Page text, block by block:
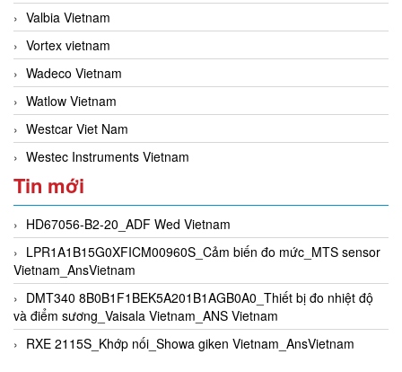
Valbia Vietnam
Vortex vietnam
Wadeco Vietnam
Watlow Vietnam
Westcar Viet Nam
Westec Instruments Vietnam
Tin mới
HD67056-B2-20_ADF Wed Vietnam
LPR1A1B15G0XFICM00960S_Cảm biến đo mức_MTS sensor
Vietnam_AnsVietnam
DMT340 8B0B1F1BEK5A201B1AGB0A0_Thiết bị đo nhiệt độ
và điểm sương_Vaisala Vietnam_ANS Vietnam
RXE 2115S_Khớp nối_Showa giken Vietnam_AnsVietnam